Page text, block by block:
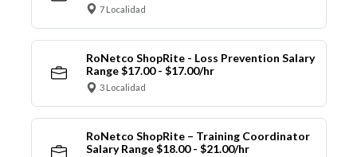
7 Localidad
RoNetco ShopRite - Loss Prevention Salary
Range $17.00 - $17.00/hr
3 Localidad
RoNetco ShopRite – Training Coordinator
Salary Range $18.00 - $21.00/hr